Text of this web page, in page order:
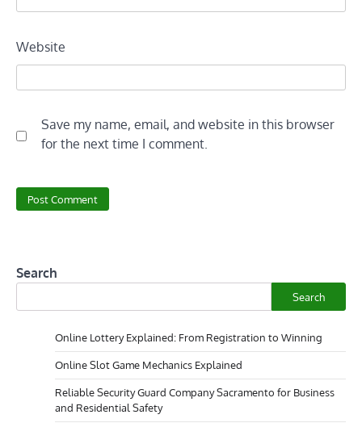
Website
Save my name, email, and website in this browser
for the next time I comment.
Search
Search
Online Lottery Explained: From Registration to Winning
Online Slot Game Mechanics Explained
Reliable Security Guard Company Sacramento for Business
and Residential Safety